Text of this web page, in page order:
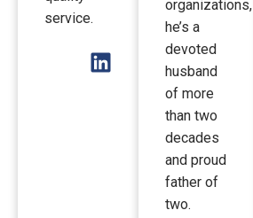
service.
organizations,
he’s a
devoted
husband
of more
than two
decades
and proud
father of
two.